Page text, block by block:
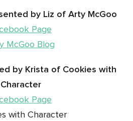
by Liz of Arty McGoo
Page
McGoo Blog
by Krista of Cookies with
Character
Page
with Character